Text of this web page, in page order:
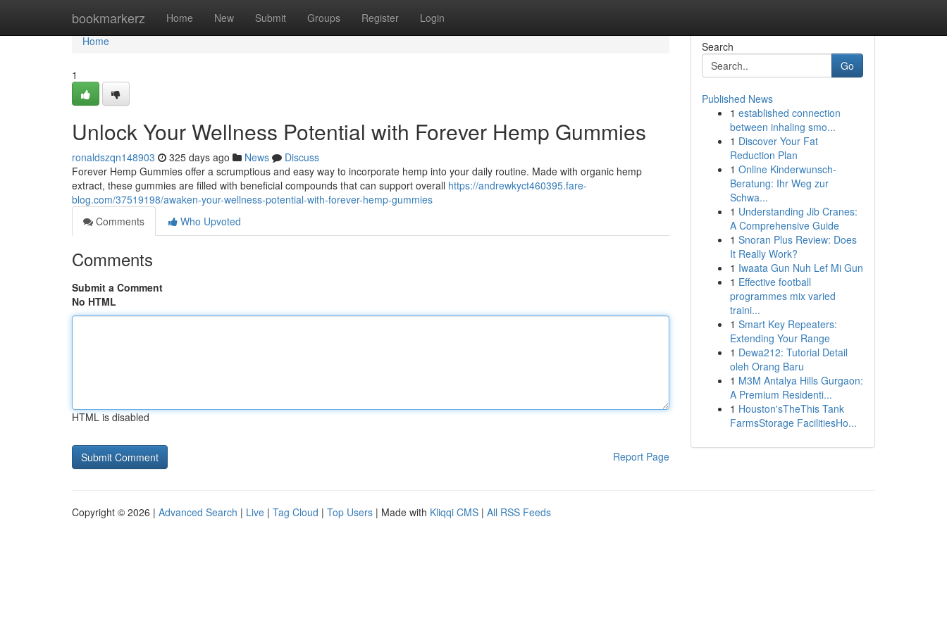
bookmarkerz Home New Submit Groups Register Login
Home
Home
1
Unlock Your Wellness Potential with Forever Hemp Gummies
ronaldszqn148903 325 days ago News
Discuss
Forever Hemp Gummies offer a scrumptious and easy way to incorporate hemp into your daily routine. Made with organic hemp
extract, these gummies are filled with beneficial compounds that can support overall https://andrewkyct460395.fare-
blog.com/37519198/awaken-your-wellness-potential-with-forever-hemp-gummies
Comments
Who Upvoted
Comments
Submit a Comment
No HTML
HTML is disabled
Report Page
Search
Go
Published News
1 established connection
between inhaling smo...
1 Discover Your Fat
Reduction Plan
1 Online Kinderwunsch-
Beratung: Ihr Weg zur
Schwa...
1 Understanding Jib Cranes:
A Comprehensive Guide
1 Snoran Plus Review: Does
It Really Work?
1 Iwaata Gun Nuh Lef Mi Gun
1 Effective football
programmes mix varied
traini...
1 Smart Key Repeaters:
Extending Your Range
1 Dewa212: Tutorial Detail
oleh Orang Baru
1 M3M Antalya Hills Gurgaon:
A Premium Residenti...
1 Houston'sTheThis Tank
FarmsStorage FacilitiesHo...
Copyright © 2026 | Advanced Search | Live | Tag Cloud | Top Users | Made with Kliqqi CMS | All RSS Feeds